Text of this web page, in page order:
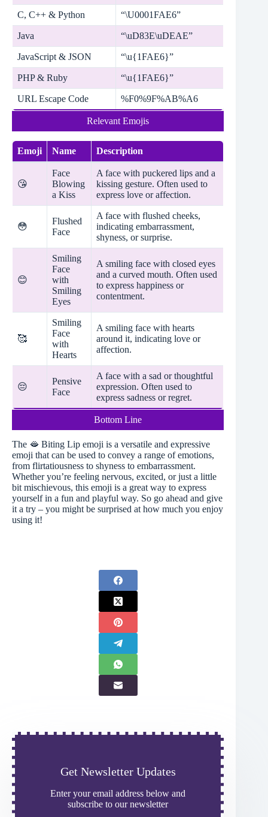
C, C++ & Python “\U0001FAE6”
Java “\uD83E\uDEAE”
JavaScript & JSON “\u{1FAE6}”
PHP & Ruby “\u{1FAE6}”
URL Escape Code %F0%9F%AB%A6
Relevant Emojis
Emoji Name Description
😘
Face
Blowing
a Kiss
A face with puckered lips and a
kissing gesture. Often used to
express love or affection.
😳
Flushed
Face
A face with flushed cheeks,
indicating embarrassment,
shyness, or surprise.
😊
Smiling
Face
with
Smiling
Eyes
A smiling face with closed eyes
and a curved mouth. Often used
to express happiness or
contentment.
🥰
Smiling
Face
with
Hearts
A smiling face with hearts
around it, indicating love or
affection.
😔
Pensive
Face
A face with a sad or thoughtful
expression. Often used to
express sadness or regret.
Bottom Line
The 🫦 Biting Lip emoji is a versatile and expressive
emoji that can be used to convey a range of emotions,
from flirtatiousness to shyness to embarrassment.
Whether you’re feeling nervous, excited, or just a little
bit mischievous, this emoji is a great way to express
yourself in a fun and playful way. So go ahead and give
it a try – you might be surprised at how much you enjoy
using it!
Get Newsletter Updates
Enter your email address below and
subscribe to our newsletter